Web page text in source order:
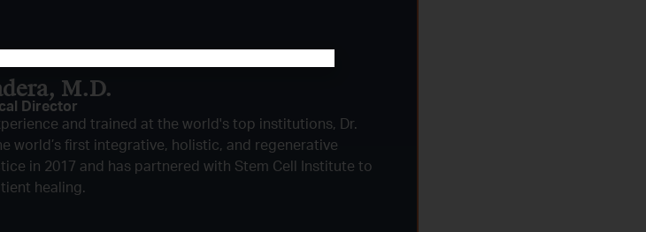
M.D.
Director
and trained at the world's top institutions, Dr.
world’s first integrative, holistic, and regenerative
in 2017 and has partnered with Stem Cell Institute to
healing.